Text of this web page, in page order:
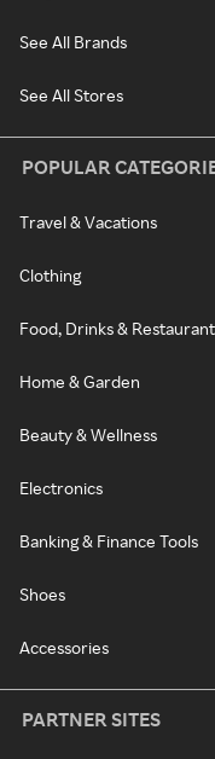
See All Brands
See All Stores
POPULAR
Travel & Vacations
Clothing
Food, Drinks &
Home & Garden
Beauty & Wellness
Electronics
Banking & Finance Tools
Shoes
Accessories
PARTNER SITES